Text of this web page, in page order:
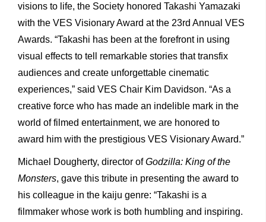
visions to life, the Society honored Takashi Yamazaki
with the VES Visionary Award at the 23rd Annual VES
Awards. “Takashi has been at the forefront in using
visual effects to tell remarkable stories that transfix
audiences and create unforgettable cinematic
experiences,” said VES Chair Kim Davidson. “As a
creative force who has made an indelible mark in the
world of filmed entertainment, we are honored to
award him with the prestigious VES Visionary Award.”
Michael Dougherty, director ofGodzilla: King of the
Monsters, gave this tribute in presenting the award to
his colleague in the kaiju genre: “Takashi is a
filmmaker whose work is both humbling and inspiring.